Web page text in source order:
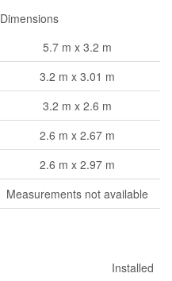
Dimensions
5.7 m x 3.2 m
3.2 m x 3.01 m
3.2 m x 2.6 m
2.6 m x 2.67 m
2.6 m x 2.97 m
Measurements not available
Installed